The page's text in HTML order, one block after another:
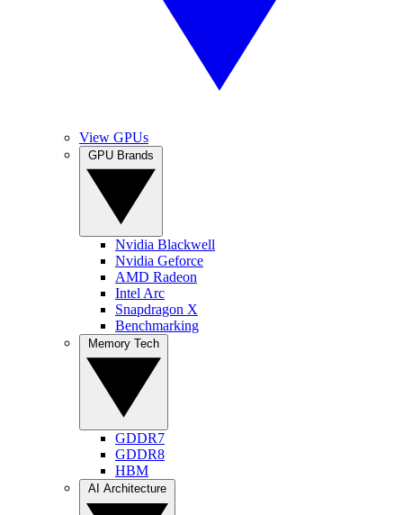
View GPUs
Nvidia Blackwell
Nvidia Geforce
AMD Radeon
Intel Arc
Snapdragon X
Benchmarking
GDDR7
GDDR8
HBM